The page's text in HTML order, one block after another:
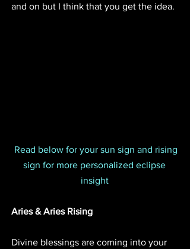
and on but I think that you get the idea.
Read below for your sun sign and rising
sign for more personalized eclipse
insight
Aries & Aries Rising
Divine blessings are coming into your